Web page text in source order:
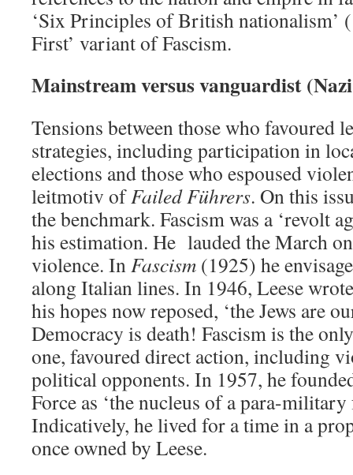
‘Six Principles of British nationalism’
First’ variant of Fascism.
Mainstream versus vanguardist
Tensions between those who favoured
strategies, including participation in
elections and those who espoused
leitmotiv ofFailed Führers. On this
the benchmark. Fascism was a ‘revolt
his estimation. He lauded the March
violence. InFascism (1925) he
along Italian lines. In 1946, Leese
his hopes now reposed, ‘the Jews are
Democracy is death! Fascism is the
one, favoured direct action, including
political opponents. In 1957, he
Force as ‘the nucleus of a para-military
Indicatively, he lived for a time in a
once owned by Leese.